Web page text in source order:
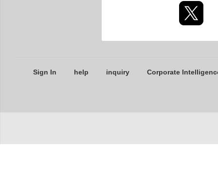
Sign In help inquiry Corporate